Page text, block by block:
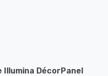
DécorPanel